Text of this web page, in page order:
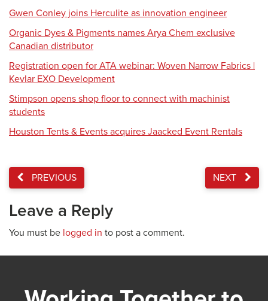
Gwen Conley joins Herculite as innovation engineer
Organic Dyes & Pigments names Arya Chem exclusive
Canadian distributor
Registration open for ATA webinar: Woven Narrow Fabrics |
Kevlar EXO Development
Stimpson opens shop floor to connect with machinist
students
Houston Tents & Events acquires Jaacked Event Rentals
PREVIOUS NEXT
Leave a Reply
You must be logged in to post a comment.